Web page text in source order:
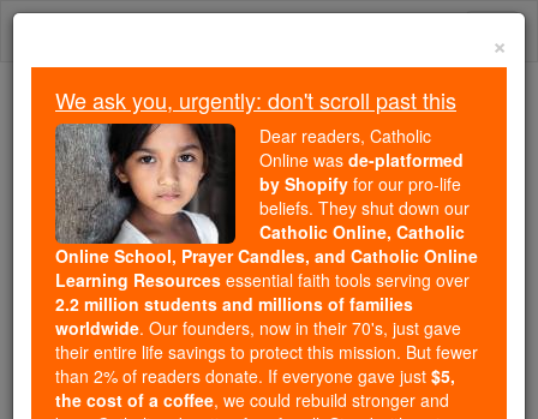
Skip
We ask you, urgently: don't scroll past this
Dear readers, Catholic Online
wasde-platformed by Shopify
for our pro-life beliefs. They
shut down ourCatholic
Online, Catholic Online School, Prayer Candles, and
Catholic Online Learning Resourcesessential faith
tools serving over2.2 million students and millions of
families worldwide. Our founders, now in their 70's,
just gave their entire life savings to protect this mission.
×
We ask you, urgently: don't scroll past this
Dear readers, Catholic
Online was de-platformed
by Shopify for our pro-life
beliefs. They shut down our
Catholic Online, Catholic
Online School, Prayer Candles, and Catholic Online
Learning Resources essential faith tools serving over
2.2 million students and millions of families
worldwide. Our founders, now in their 70's, just gave
their entire life savings to protect this mission. But fewer
than 2% of readers donate. If everyone gave just $5,
the cost of a coffee, we could rebuild stronger and